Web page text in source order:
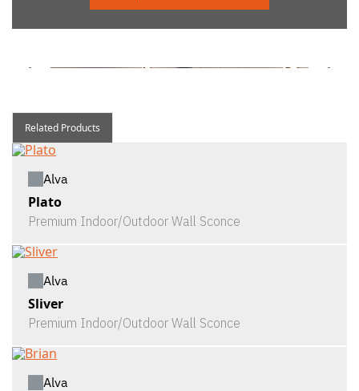
Related Products
Alva
Plato
Premium Indoor/Outdoor Wall Sconce
Alva
Sliver
Premium Indoor/Outdoor Wall Sconce
Alva